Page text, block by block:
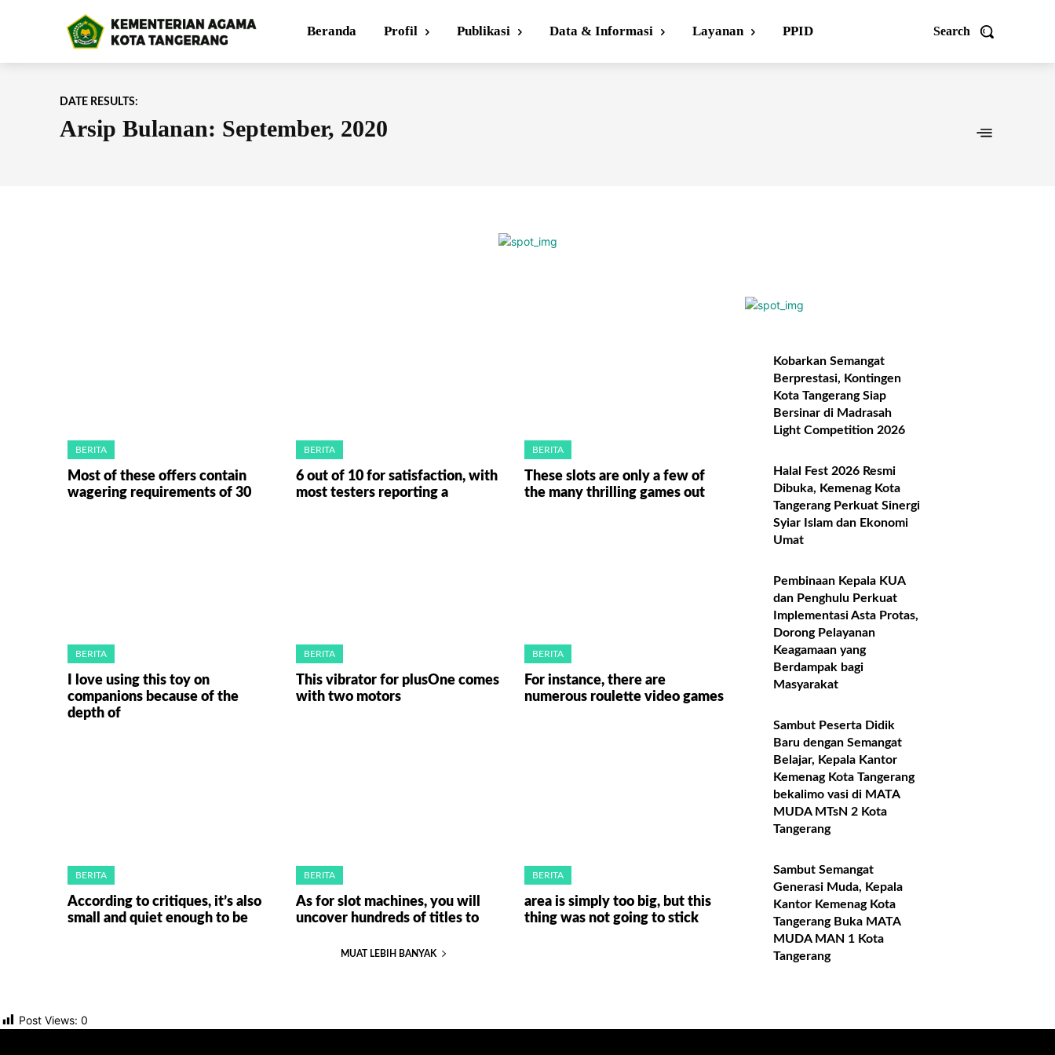
Search
Beranda Profil Publikasi Data & Informasi Layanan PPID
DATE RESULTS:
Arsip Bulanan: September, 2020
BERITA
Most of these offers contain
wagering requirements of 30
BERITA
6 out of 10 for satisfaction, with
most testers reporting a
BERITA
These slots are only a few of
the many thrilling games out
BERITA
I love using this toy on
companions because of the
depth of
BERITA
This vibrator for plusOne comes
with two motors
BERITA
For instance, there are
numerous roulette video games
BERITA
According to critiques, it’s also
small and quiet enough to be
BERITA
As for slot machines, you will
uncover hundreds of titles to
BERITA
area is simply too big, but this
thing was not going to stick
MUAT LEBIH BANYAK
Kobarkan Semangat
Berprestasi, Kontingen
Kota Tangerang Siap
Bersinar di Madrasah
Light Competition 2026
Halal Fest 2026 Resmi
Dibuka, Kemenag Kota
Tangerang Perkuat Sinergi
Syiar Islam dan Ekonomi
Umat
Pembinaan Kepala KUA
dan Penghulu Perkuat
Implementasi Asta Protas,
Dorong Pelayanan
Keagamaan yang
Berdampak bagi
Masyarakat
Sambut Peserta Didik
Baru dengan Semangat
Belajar, Kepala Kantor
Kemenag Kota Tangerang
bekalimo vasi di MATA
MUDA MTsN 2 Kota
Tangerang
Sambut Semangat
Generasi Muda, Kepala
Kantor Kemenag Kota
Tangerang Buka MATA
MUDA MAN 1 Kota
Tangerang
Post Views: 0